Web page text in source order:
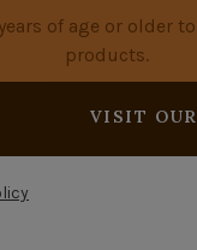
of age or older
products.
VISIT